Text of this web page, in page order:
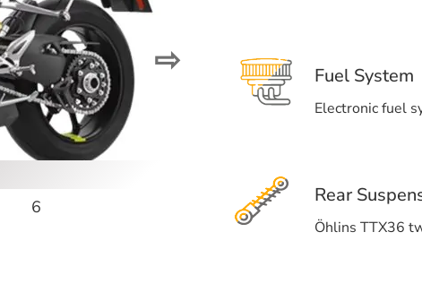
⇨
6
Fuel System
Electronic fuel
Rear
Öhlins TTX36